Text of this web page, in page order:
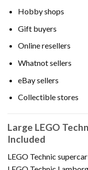
Hobby shops
Gift buyers
Online resellers
Whatnot sellers
eBay sellers
Collectible stores
Large LEGO
Included
LEGO Technic